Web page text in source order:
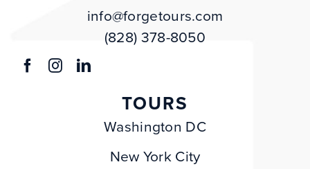
info@forgetours.com
(828) 378-8050
TOURS
Washington DC
New York City